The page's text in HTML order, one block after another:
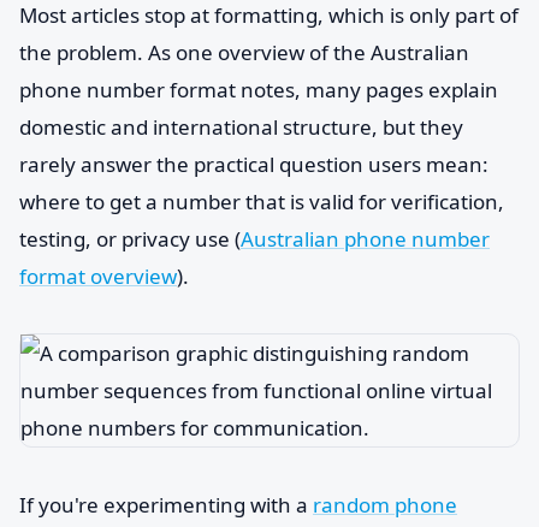
Most articles stop at formatting, which is only part of
the problem. As one overview of the Australian
phone number format notes, many pages explain
domestic and international structure, but they
rarely answer the practical question users mean:
where to get a number that is valid for verification,
testing, or privacy use (Australian phone number
format overview).
If you're experimenting with a random phone